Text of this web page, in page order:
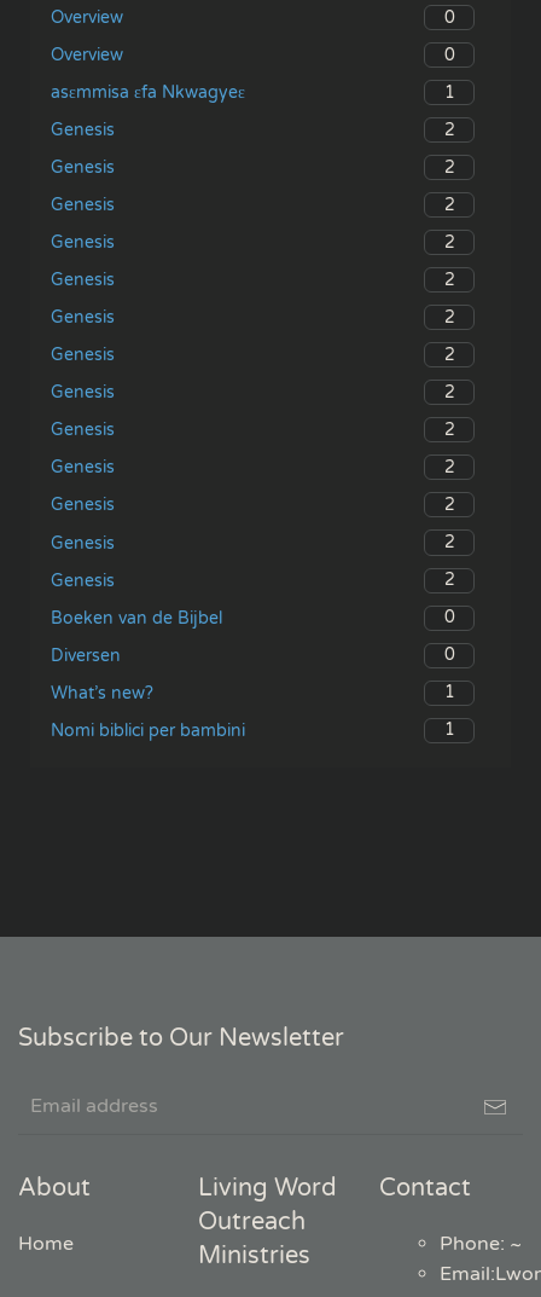
Overview
0
Overview
0
asɛmmisa ɛfa Nkwagyeɛ
1
Genesis
2
Genesis
2
Genesis
2
Genesis
2
Genesis
2
Genesis
2
Genesis
2
Genesis
2
Genesis
2
Genesis
2
Genesis
2
Genesis
2
Genesis
2
Boeken van de Bijbel
0
Diversen
0
What’s new?
1
Nomi biblici per bambini
1
Subscribe to Our Newsletter
About
Home
Living Word
Outreach
Ministries
Contact
Phone: ~
Email: